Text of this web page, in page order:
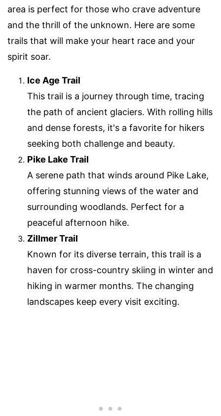
area is perfect for those who crave adventure
and the thrill of the unknown. Here are some
trails that will make your heart race and your
spirit soar.
Ice Age Trail
This trail is a journey through time, tracing
the path of ancient glaciers. With rolling hills
and dense forests, it's a favorite for hikers
seeking both challenge and beauty.
Pike Lake Trail
A serene path that winds around Pike Lake,
offering stunning views of the water and
surrounding woodlands. Perfect for a
peaceful afternoon hike.
Zillmer Trail
Known for its diverse terrain, this trail is a
haven for cross-country skiing in winter and
hiking in warmer months. The changing
landscapes keep every visit exciting.